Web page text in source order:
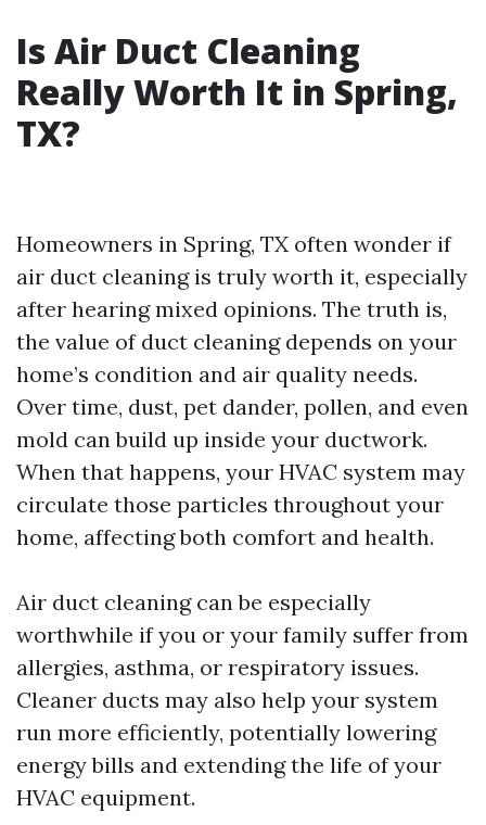
Is Air Duct Cleaning
Really Worth It in Spring,
TX?
Homeowners in Spring, TX often wonder if
air duct cleaning is truly worth it, especially
after hearing mixed opinions. The truth is,
the value of duct cleaning depends on your
home’s condition and air quality needs.
Over time, dust, pet dander, pollen, and even
mold can build up inside your ductwork.
When that happens, your HVAC system may
circulate those particles throughout your
home, affecting both comfort and health.
Air duct cleaning can be especially
worthwhile if you or your family suffer from
allergies, asthma, or respiratory issues.
Cleaner ducts may also help your system
run more efficiently, potentially lowering
energy bills and extending the life of your
HVAC equipment.